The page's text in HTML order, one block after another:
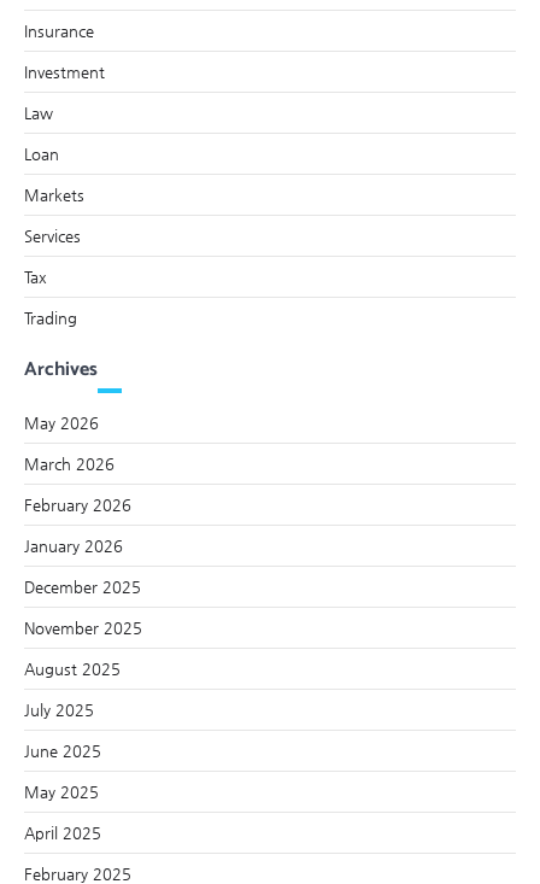
Insurance
Investment
Law
Loan
Markets
Services
Tax
Trading
Archives
May 2026
March 2026
February 2026
January 2026
December 2025
November 2025
August 2025
July 2025
June 2025
May 2025
April 2025
February 2025